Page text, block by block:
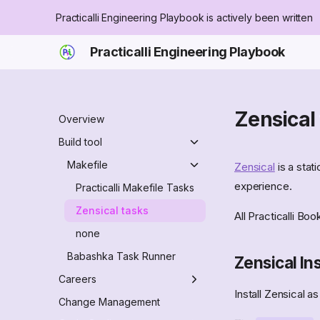
Practicalli Engineering Playbook is actively been written
Practicalli Engineering Playbook
Overview
Build tool
Makefile
Practicalli Makefile Tasks
Zensical tasks
none
Babashka Task Runner
Careers
Engineer role
Change Management
Zensical is a
experience.
All Practicalli
Zensical
Install Zensical